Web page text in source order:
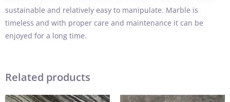
sustainable and relatively easy to manipulate. Marble is
timeless and with proper care and maintenance it can be
enjoyed for a long time.
Related products